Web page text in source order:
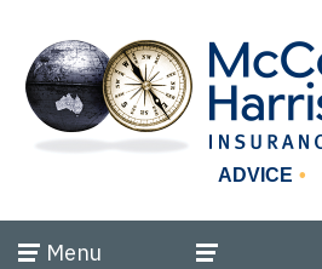
ADVICE
Menu